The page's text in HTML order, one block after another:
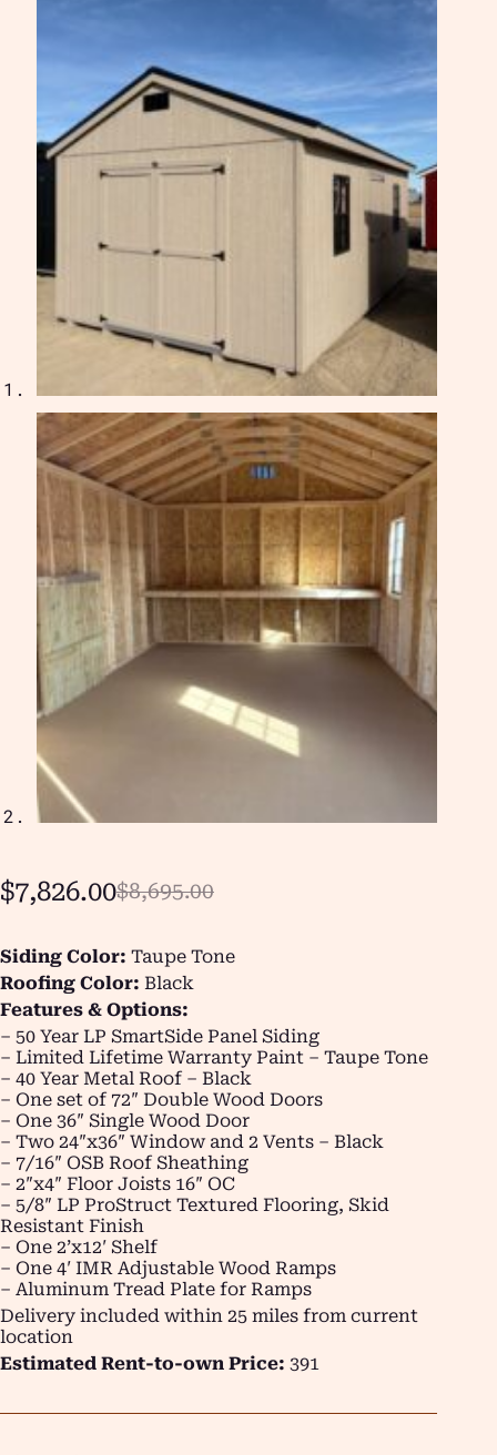
$8,695.00
$7,826.00
Siding Color: Taupe Tone
Roofing Color: Black
Features & Options:
– 50 Year LP SmartSide Panel Siding
– Limited Lifetime Warranty Paint – Taupe Tone
– 40 Year Metal Roof – Black
– One set of 72″ Double Wood Doors
– One 36″ Single Wood Door
– Two 24″x36″ Window and 2 Vents – Black
– 7/16″ OSB Roof Sheathing
– 2″x4″ Floor Joists 16″ OC
– 5/8″ LP ProStruct Textured Flooring, Skid
Resistant Finish
– One 2’x12′ Shelf
– One 4′ IMR Adjustable Wood Ramps
– Aluminum Tread Plate for Ramps
Delivery included within 25 miles from current
location
Estimated Rent-to-own Price: 391